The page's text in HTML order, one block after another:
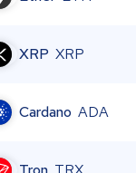
XRP XRP
Cardano ADA